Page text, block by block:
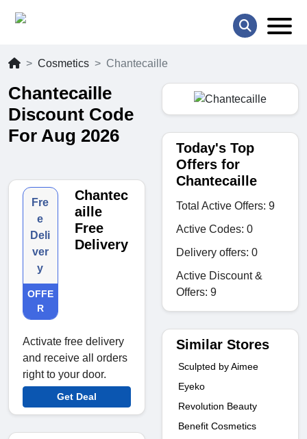
Cosmetics Chantecaille
Chantecaille
Discount Code
For Aug 2026
Fre
e
Deli
ver
y
OFFE
R
Chantec
aille
Free
Delivery
Activate free delivery
and receive all orders
right to your door.
Get Deal
Today's Top
Offers for
Chantecaille
Total Active Offers: 9
Active Codes: 0
Delivery offers: 0
Active Discount &
Offers: 9
Similar Stores
Sculpted by Aimee
Eyeko
Revolution Beauty
Benefit Cosmetics